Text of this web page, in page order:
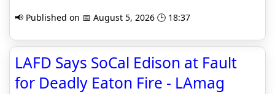
📢 Published on 📅 August 5, 2026 🕒 18:37
LAFD Says SoCal Edison at Fault
for Deadly Eaton Fire - LAmag